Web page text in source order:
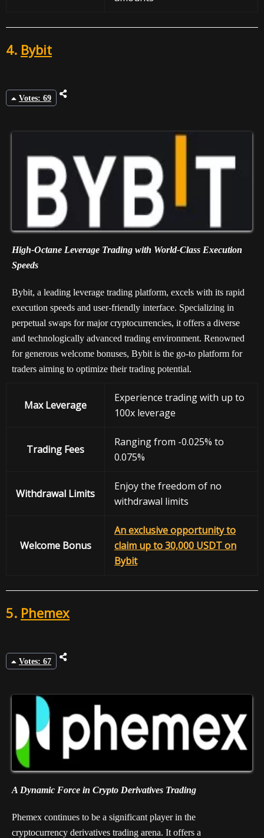
4. Bybit
Votes: 69
High-Octane Leverage Trading with World-Class Execution
Speeds
Bybit, a leading leverage trading platform, excels with its rapid
execution speeds and user-friendly interface. Specializing in
perpetual swaps for major cryptocurrencies, it offers a diverse
and technologically advanced trading environment. Renowned
for generous welcome bonuses, Bybit is the go-to platform for
traders aiming to optimize their trading potential.
Max Leverage
Experience trading with up to
100x leverage
Trading Fees
Ranging from -0.025% to
0.075%
Withdrawal Limits
Enjoy the freedom of no
withdrawal limits
Welcome Bonus
An exclusive opportunity to
claim up to 30,000 USDT on
Bybit
5. Phemex
Votes: 67
A Dynamic Force in Crypto Derivatives Trading
Phemex continues to be a significant player in the
cryptocurrency derivatives trading arena. It offers a